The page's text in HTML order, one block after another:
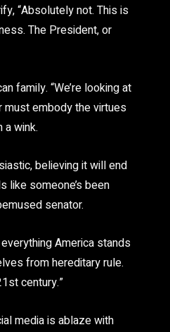
“Absolutely not. This is
The President, or
family. “We’re looking at
must embody the virtues
a wink.
believing it will end
like someone’s been
senator.
America stands
from hereditary rule.
century.”
media is ablaze with